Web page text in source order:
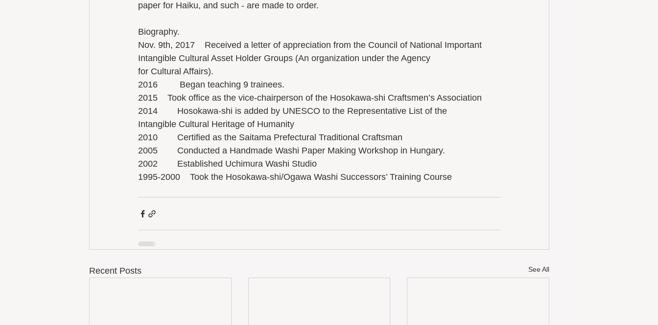
paper for Haiku, and such - are made to order.
Biography.
Nov. 9th, 2017    Received a letter of appreciation from the Council of National Important
Intangible Cultural Asset Holder Groups (An organization under the Agency
for Cultural Affairs).
2016         Began teaching 9 trainees.
2015    Took office as the vice-chairperson of the Hosokawa-shi Craftsmen’s Association
2014        Hosokawa-shi is added by UNESCO to the Representative List of the
Intangible Cultural Heritage of Humanity
2010        Certified as the Saitama Prefectural Traditional Craftsman
2005        Conducted a Handmade Washi Paper Making Workshop in Hungary.
2002        Established Uchimura Washi Studio
1995-2000    Took the Hosokawa-shi/Ogawa Washi Successors’ Training Course
Recent Posts See All